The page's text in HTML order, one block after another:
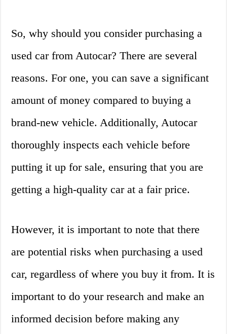
So, why should you consider purchasing a
used car from Autocar? There are several
reasons. For one, you can save a significant
amount of money compared to buying a
brand-new vehicle. Additionally, Autocar
thoroughly inspects each vehicle before
putting it up for sale, ensuring that you are
getting a high-quality car at a fair price.
However, it is important to note that there
are potential risks when purchasing a used
car, regardless of where you buy it from. It is
important to do your research and make an
informed decision before making any